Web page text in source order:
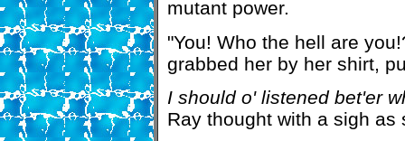
mutant power.
"You! Who the hell are
grabbed her by her shirt,
I should o' listened bet'er
Ray thought with a sigh as